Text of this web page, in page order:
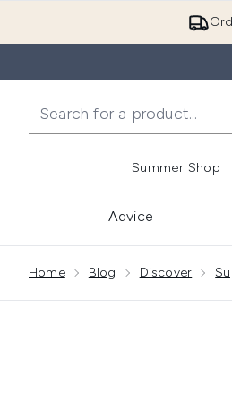
Summer Shop
Advice
Home Blog Discover